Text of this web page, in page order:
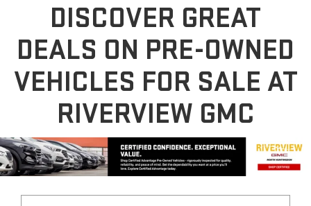
DISCOVER GREAT
DEALS ON PRE-OWNED
VEHICLES FOR SALE AT
RIVERVIEW GMC